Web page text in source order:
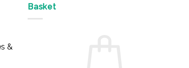
&
Basket